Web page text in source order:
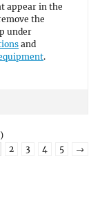
appear in the
the
under
and
.
2 3 4 5 →